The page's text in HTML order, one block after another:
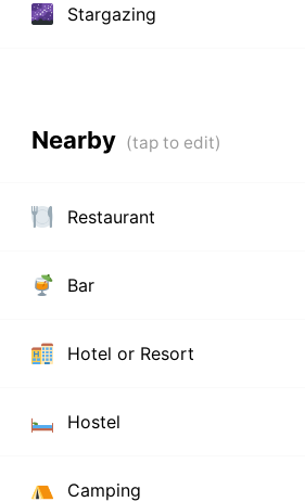
Stargazing
Nearby
Restaurant
Bar
Hotel or Resort
Hostel
Camping